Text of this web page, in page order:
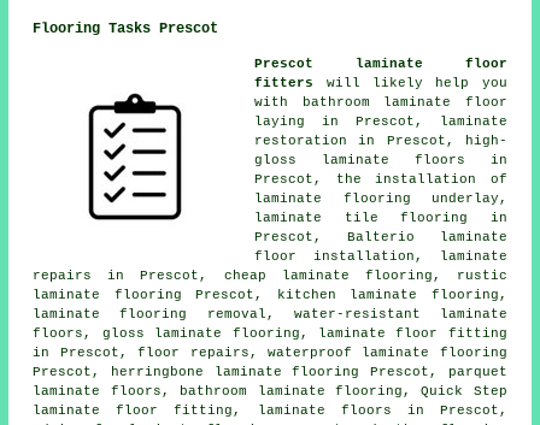
Flooring Tasks Prescot
Prescot laminate floor
fitters
will likely help you
with bathroom laminate floor
laying in Prescot,
laminate
restoration
in Prescot, high-
gloss laminate floors in
Prescot, the installation of
laminate flooring underlay,
laminate tile flooring in
Prescot, Balterio laminate
floor installation,
laminate
repairs
in Prescot, cheap laminate flooring , rustic
laminate flooring Prescot, kitchen laminate flooring,
laminate flooring removal, water-resistant laminate
floors, gloss laminate flooring, laminate floor fitting
in Prescot, floor repairs, waterproof laminate flooring
Prescot, herringbone laminate flooring Prescot, parquet
laminate floors, bathroom laminate flooring, Quick Step
laminate floor fitting,
laminate floors in Prescot,